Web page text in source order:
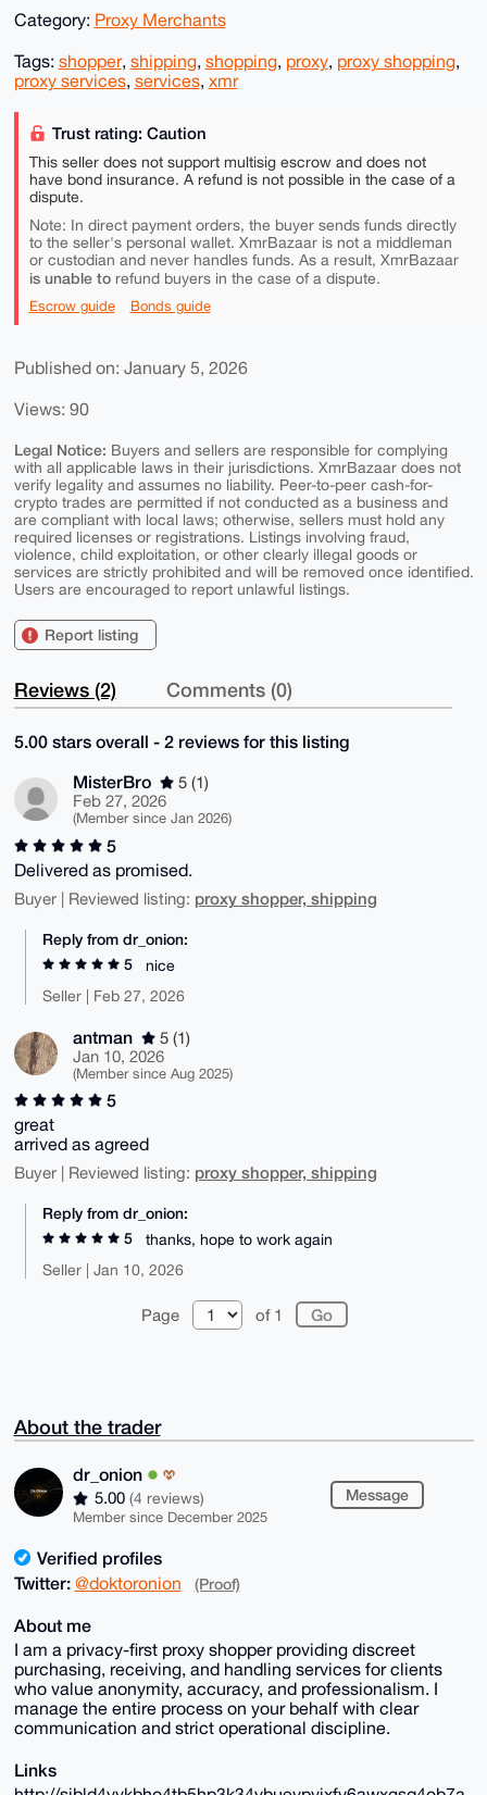
Category: Proxy Merchants
Tags: shopper, shipping, shopping, proxy, proxy shopping,
proxy services, services, xmr
Trust rating: Caution
This seller does not support multisig escrow and does not
have bond insurance. A refund is not possible in the case of a
dispute.
Note: In direct payment orders, the buyer sends funds directly
to the seller's personal wallet. XmrBazaar is not a middleman
or custodian and never handles funds. As a result, XmrBazaar
is unable torefund buyers in the case of a dispute.
Escrow guide Bonds guide
Published on: January 5, 2026
Views: 90
Legal Notice: Buyers and sellers are responsible for complying
with all applicable laws in their jurisdictions. XmrBazaar does not
verify legality and assumes no liability. Peer-to-peer cash-for-
crypto trades are permitted if not conducted as a business and
are compliant with local laws; otherwise, sellers must hold any
required licenses or registrations. Listings involving fraud,
violence, child exploitation, or other clearly illegal goods or
services are strictly prohibited and will be removed once identified.
Users are encouraged to report unlawful listings.
Report listing
Reviews (2) Comments (0)
5.00 stars overall - 2 reviews for this listing
MisterBro
5 (1)
Feb 27, 2026
(Member since Jan 2026)
5
Delivered as promised.
Buyer | Reviewed listing: proxy shopper, shipping
Reply from dr_onion:
5
nice
Seller | Feb 27, 2026
antman
5 (1)
Jan 10, 2026
(Member since Aug 2025)
5
great
arrived as agreed
Buyer | Reviewed listing: proxy shopper, shipping
Reply from dr_onion:
5
thanks, hope to work again
Seller | Jan 10, 2026
Page of 1
About the trader
dr_onion
5.00 (4 reviews)
Member since December 2025
Message
Verified profiles
Twitter: @doktoronion (Proof)
About me
I am a privacy-first proxy shopper providing discreet
purchasing, receiving, and handling services for clients
who value anonymity, accuracy, and professionalism. I
manage the entire process on your behalf with clear
communication and strict operational discipline.
Links